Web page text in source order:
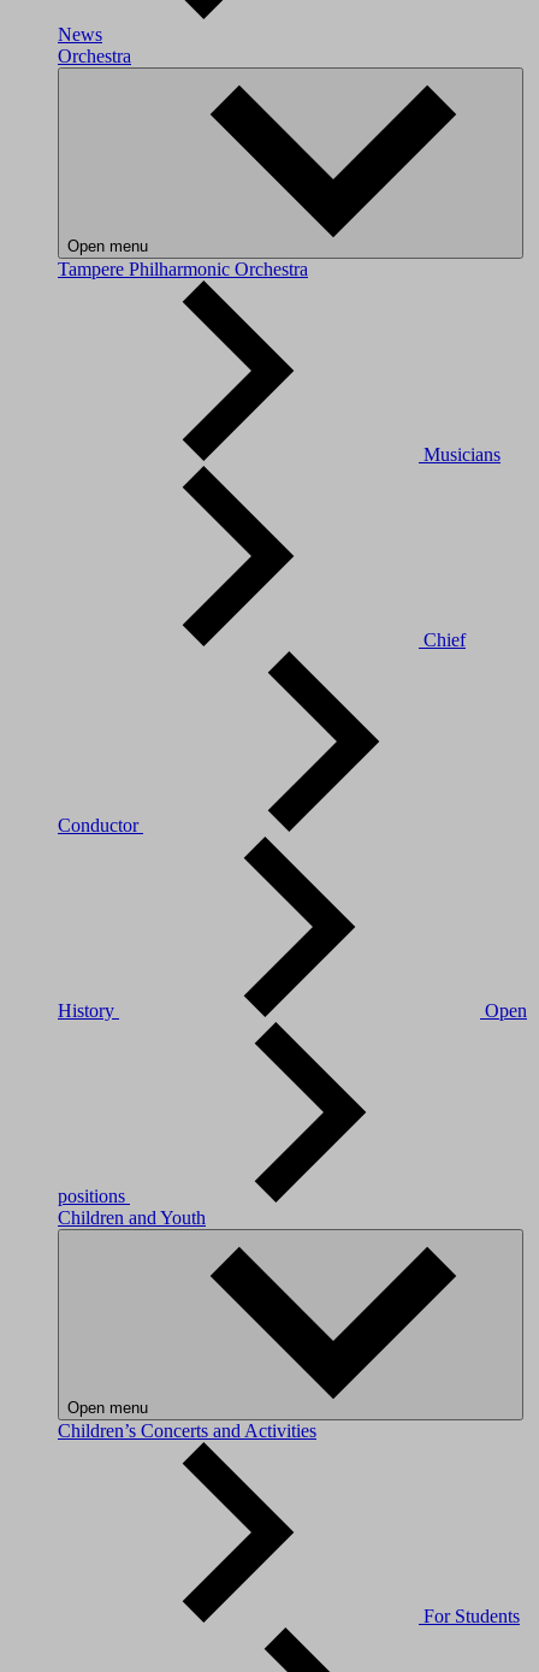
News
Orchestra
Open menu
Tampere Philharmonic Orchestra
Musicians
Chief
Conductor
History Open
positions
Children and Youth
Open menu
Children’s Concerts and Activities
For Students